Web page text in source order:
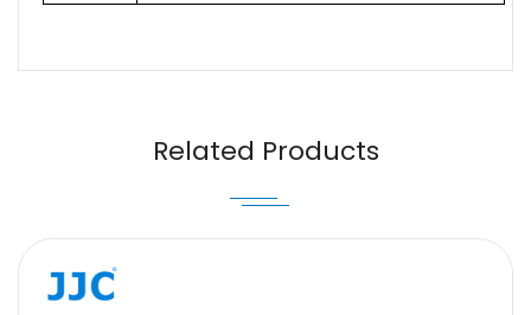
Related Products